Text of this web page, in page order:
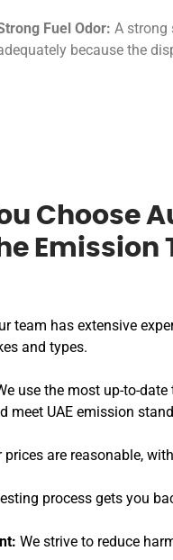
Fuel Odor: A strong
because the
Choose
Emission
team has extensive
and types.
use the most up-to-
meet UAE emission
prices are reasonable,
process gets you
We strive to reduce